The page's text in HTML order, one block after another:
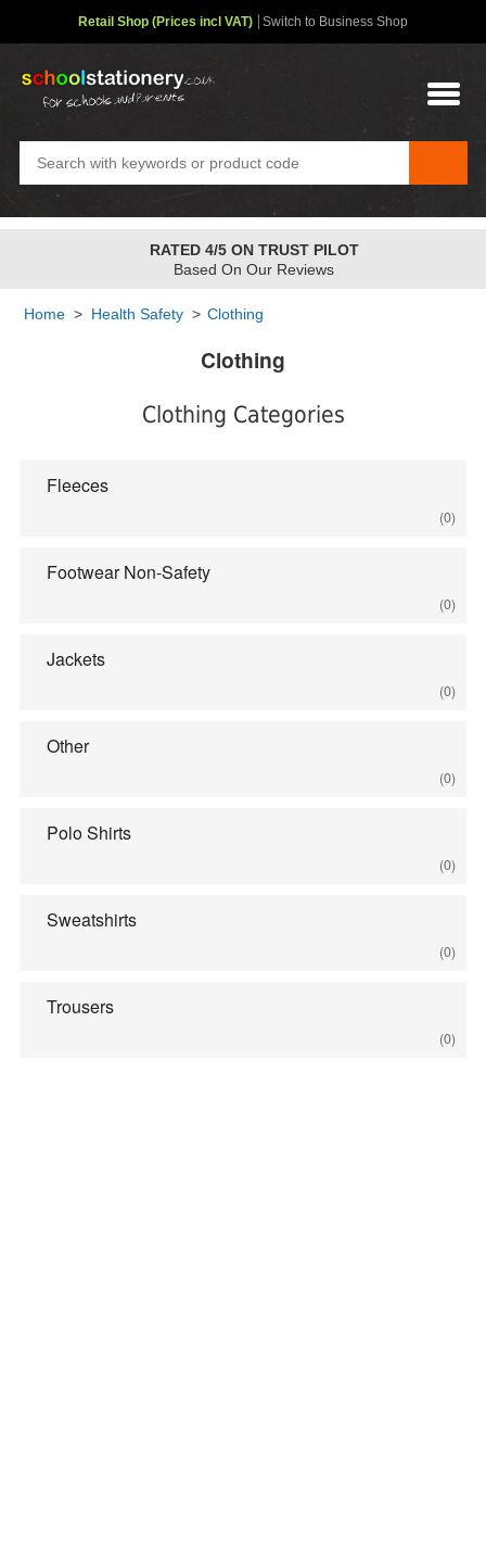
Clothing
Clothing Categories
Fleeces
(0)
Footwear Non-Safety
(0)
Jackets
(0)
Other
(0)
Polo Shirts
(0)
Sweatshirts
(0)
Trousers
(0)
Home > Health Safety > Clothing
Retail Shop (Prices incl VAT) Switch to Business Shop
RATED 4/5 ON TRUST PILOT
Based On Our Reviews